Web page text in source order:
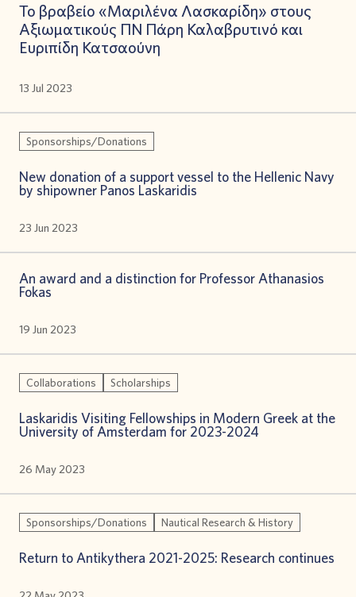
Το βραβείο «Μαριλένα Λασκαρίδη» στους
Αξιωματικούς ΠΝ Πάρη Καλαβρυτινό και
Ευριπίδη Κατσαούνη
13 Jul 2023
Sponsorships/Donations
New donation of a support vessel to the Hellenic Navy
by shipowner Panos Laskaridis
23 Jun 2023
An award and a distinction for Professor Athanasios
Fokas
19 Jun 2023
Collaborations Scholarships
Laskaridis Visiting Fellowships in Modern Greek at the
University of Amsterdam for 2023-2024
26 May 2023
Sponsorships/Donations Nautical Research & History
Return to Antikythera 2021-2025: Research continues